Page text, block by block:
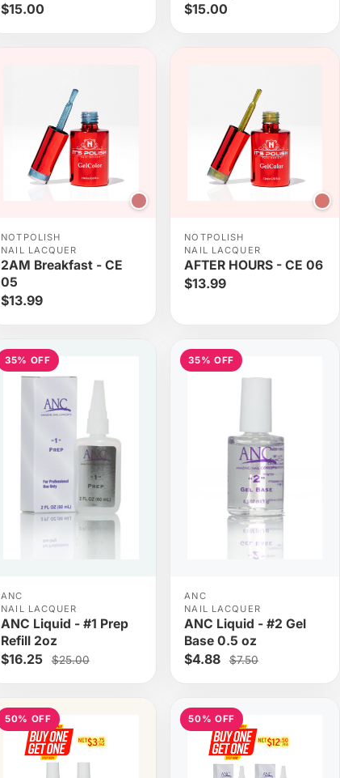
$15.00 $15.00
NOTPOLISH
NAIL LACQUER
2AM Breakfast - CE
05
$13.99
NOTPOLISH
NAIL LACQUER
AFTER HOURS - CE 06
$13.99
35% OFF
ANC
NAIL LACQUER
ANC Liquid - #1 Prep
Refill 2oz
$16.25 $25.00
35% OFF
ANC
NAIL LACQUER
ANC Liquid - #2 Gel
Base 0.5 oz
$4.88 $7.50
50% OFF 50% OFF